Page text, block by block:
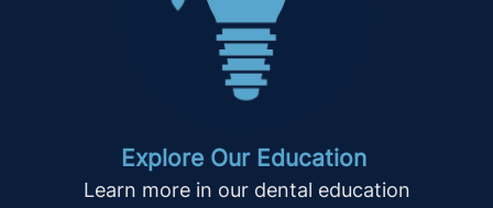
Explore Our Education
Learn more in our dental education